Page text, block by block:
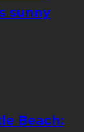
sunny
Beach: